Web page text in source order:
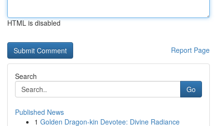
HTML is disabled
Report Page
Search
Go
Published News
1 Golden Dragon-kin Devotee: Divine Radiance